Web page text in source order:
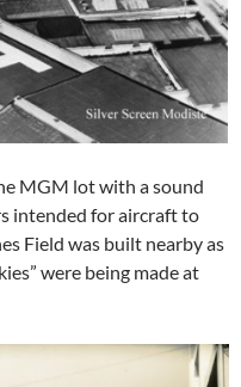
MGM lot with a sound
intended for aircraft to
Field was built nearby as
were being made at